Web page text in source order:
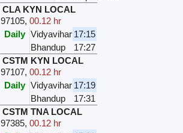
CLA KYN LOCAL
97105,00.12 hr
Daily Vidyavihar 17:15
Bhandup
17:27
CSTM KYN LOCAL
97107,00.12 hr
Daily Vidyavihar 17:19
Bhandup
17:31
CSTM TNA LOCAL
97385,00.12 hr